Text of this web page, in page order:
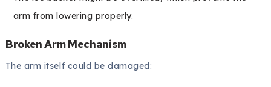
arm from lowering properly.
Broken Arm Mechanism
The arm itself could be damaged: